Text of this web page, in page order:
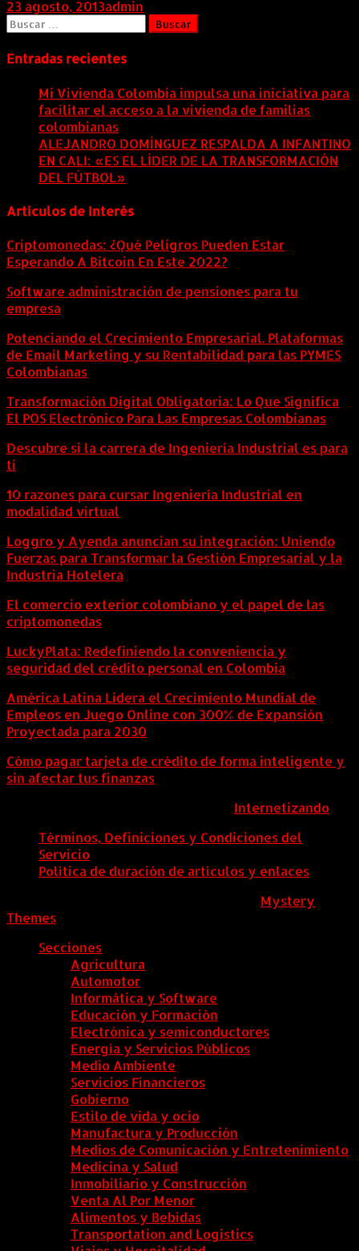
23 agosto, 2013admin
Buscar:
Entradas recientes
Mi Vivienda Colombia impulsa una iniciativa para
facilitar el acceso a la vivienda de familias
colombianas
ALEJANDRO DOMÍNGUEZ RESPALDA A INFANTINO
EN CALI: «ES EL LÍDER DE LA TRANSFORMACIÓN
DEL FÚTBOL»
Artículos de Interés
Criptomonedas: ¿Qué Peligros Pueden Estar
Esperando A Bitcoin En Este 2022?
Software administración de pensiones para tu
empresa
Potenciando el Crecimiento Empresarial. Plataformas
de Email Marketing y su Rentabilidad para las PYMES
Colombianas
Transformación Digital Obligatoria: Lo Que Significa
El POS Electrónico Para Las Empresas Colombianas
Descubre si la carrera de Ingeniería Industrial es para
ti
10 razones para cursar Ingeniería Industrial en
modalidad virtual
Loggro y Ayenda anuncian su integración: Uniendo
Fuerzas para Transformar la Gestión Empresarial y la
Industria Hotelera
El comercio exterior colombiano y el papel de las
criptomonedas
LuckyPlata: Redefiniendo la conveniencia y
seguridad del crédito personal en Colombia
América Latina Lidera el Crecimiento Mundial de
Empleos en Juego Online con 300% de Expansión
Proyectada para 2030
Cómo pagar tarjeta de crédito de forma inteligente y
sin afectar tus finanzas
Internetizando
Términos, Definiciones y Condiciones del
Servicio
Política de duración de artículos y enlaces
Mystery
Themes
Secciones
Agricultura
Automotor
Informática y Software
Educación y Formación
Electrónica y semiconductores
Energía y Servicios Públicos
Medio Ambiente
Servicios Financieros
Gobierno
Estilo de vida y ocio
Manufactura y Producción
Medios de Comunicación y Entretenimiento
Medicina y Salud
Inmobiliario y Construcción
Venta Al Por Menor
Alimentos y Bebidas
Transportation and Logistics